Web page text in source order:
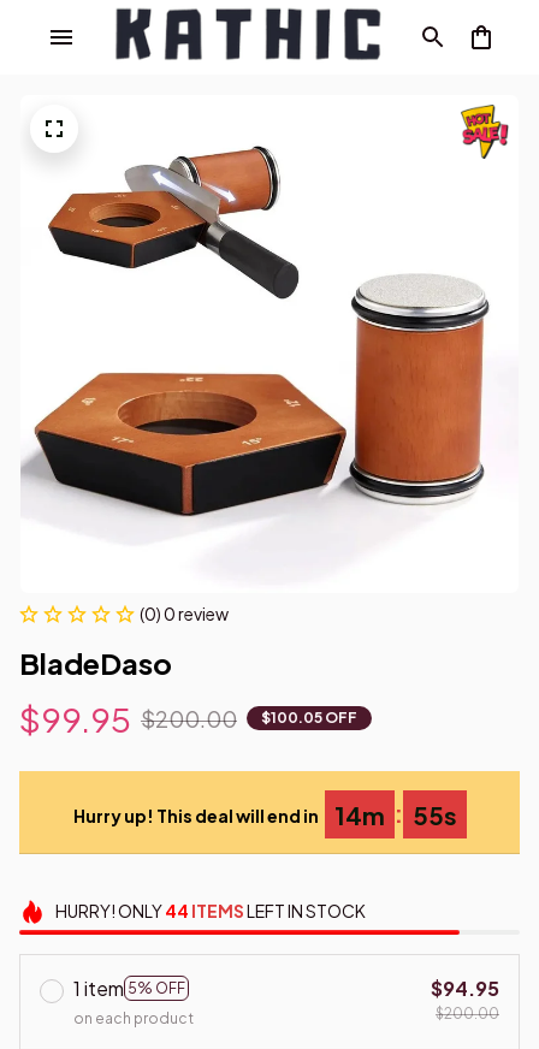
(0) 0 review
BladeDaso
$99.95 $200.00 $100.05 OFF
Hurry up! This deal will end in 14m : 54s
HURRY!ONLY44 ITEMSLEFT IN STOCK
1 item 5% OFF
on each product
$94.95
$200.00